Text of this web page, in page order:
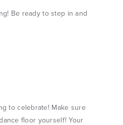
Be ready to step in and
to celebrate! Make sure
floor yourself! Your